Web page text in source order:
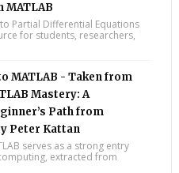
MATLAB
Partial Differential Equations
for students, researchers,
MATLAB - Taken from
Mastery: A
Path from
Peter Kattan
serves as a strong entry
extracted from